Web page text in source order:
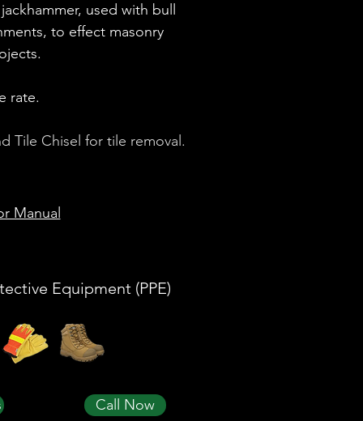
used with bull
to effect masonry
rate.
Tile Chisel for tile removal.
Manual
Equipment (PPE)
Call Now